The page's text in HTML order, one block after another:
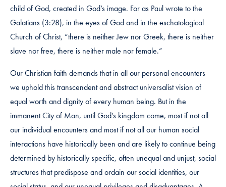
child of God, created in God’s image. For as Paul wrote to the
Galatians (3:28), in the eyes of God and in the eschatological
Church of Christ, “there is neither Jew nor Greek, there is neither
slave nor free, there is neither male nor female.”
Our Christian faith demands that in all our personal encounters
we uphold this transcendent and abstract universalist vision of
equal worth and dignity of every human being. But in the
immanent City of Man, until God’s kingdom come, most if not all
our individual encounters and most if not all our human social
interactions have historically been and are likely to continue being
determined by historically specific, often unequal and unjust, social
structures that predispose and ordain our social identities, our